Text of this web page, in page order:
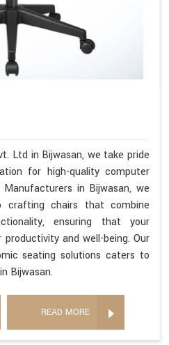
Ltd in Bijwasan, we take pride
for high-quality computer
in Bijwasan, we
chairs that combine
ensuring that your
and well-being. Our
seating solutions caters to
Bijwasan.
READ MORE